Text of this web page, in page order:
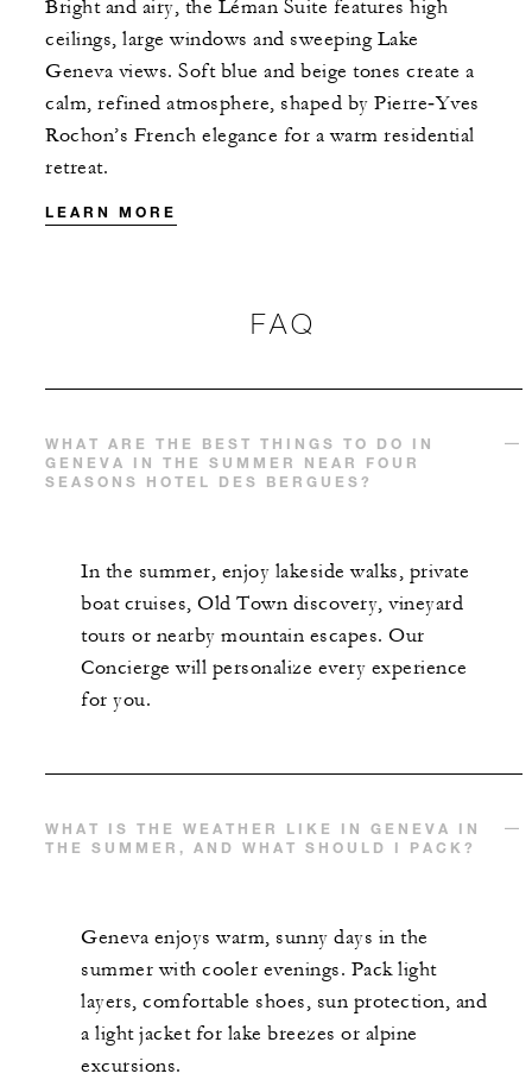
Bright and airy, the Léman Suite features high
ceilings, large windows and sweeping Lake
Geneva views. Soft blue and beige tones create a
calm, refined atmosphere, shaped by Pierre‑Yves
Rochon’s French elegance for a warm residential
retreat.
LEARN MORE
FAQ
WHAT ARE THE BEST THINGS TO DO IN
GENEVA IN THE SUMMER NEAR FOUR
SEASONS HOTEL DES BERGUES?
In the summer, enjoy lakeside walks, private
boat cruises, Old Town discovery, vineyard
tours or nearby mountain escapes. Our
Concierge will personalize every experience
for you.
WHAT IS THE WEATHER LIKE IN GENEVA IN
THE SUMMER, AND WHAT SHOULD I PACK?
Geneva enjoys warm, sunny days in the
summer with cooler evenings. Pack light
layers, comfortable shoes, sun protection, and
a light jacket for lake breezes or alpine
excursions.